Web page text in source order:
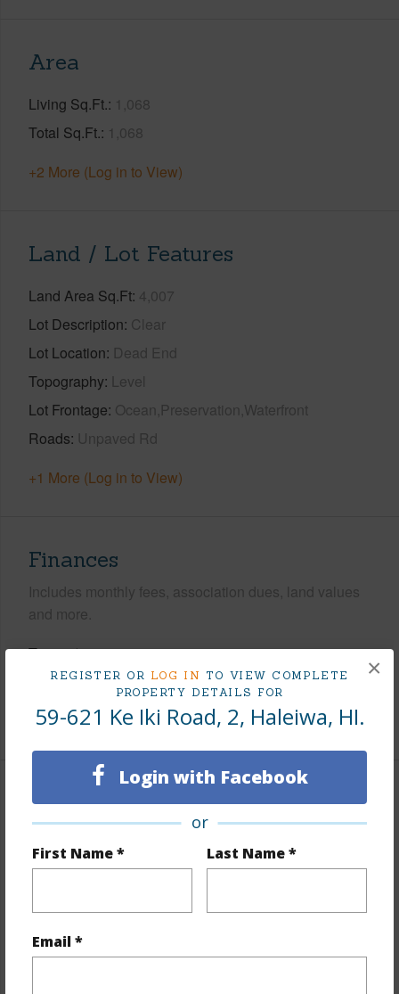
REGISTER OR LOG IN TO VIEW COMPLETE
PROPERTY DETAILS FOR
59-621 Ke Iki Road, 2, Haleiwa, HI.
Login with Facebook
or
First Name * Last Name *
Email *
×
Area
Living Sq.Ft. 1,068
Total Sq.Ft. 1,068
+2 More (Log in to View)
Land / Lot Features
Land Area Sq.Ft 4,007
Lot Description Clear
Lot Location Dead End
Topography Level
Lot Frontage Ocean,Preservation,Waterfront
Roads Unpaved Rd
+1 More (Log in to View)
Finances
Includes monthly fees, association dues, land values
and more.
Taxes $690
Tax Year 2025
+6 More (Log in to View)
Interior Features
Flooring
Vinyl
Furnished Partial